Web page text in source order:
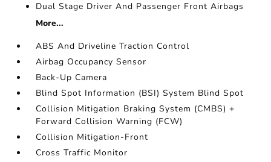
Dual Stage Driver And Passenger Front Airbags
More...
ABS And Driveline Traction Control
Airbag Occupancy Sensor
Back-Up Camera
Blind Spot Information (BSI) System Blind Spot
Collision Mitigation Braking System (CMBS) +
Forward Collision Warning (FCW)
Collision Mitigation-Front
Cross Traffic Monitor